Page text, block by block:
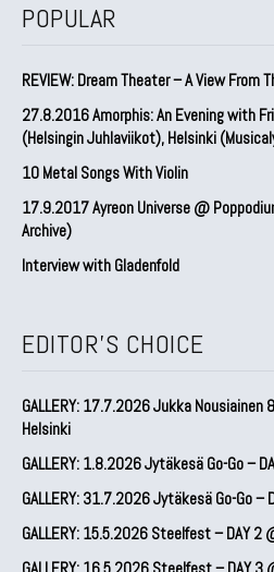
POPULAR
REVIEW: Dream Theater – A View From
27.8.2016 Amorphis: An Evening with
(Helsingin Juhlaviikot), Helsinki
10 Metal Songs With Violin
17.9.2017 Ayreon Universe @
Archive)
Interview with Gladenfold
EDITOR'S CHOICE
GALLERY: 17.7.2026 Jukka
Helsinki
GALLERY: 1.8.2026 Jytäkesä Go-Go –
GALLERY: 31.7.2026 Jytäkesä Go-Go –
GALLERY: 15.5.2026 Steelfest – DAY 2